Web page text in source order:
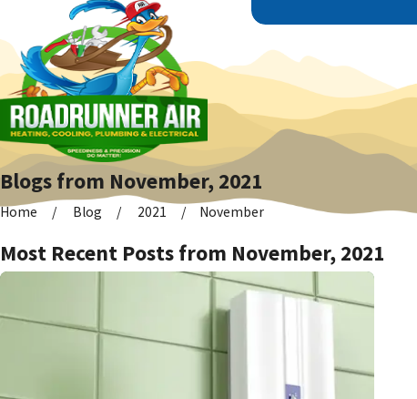
Blogs from November, 2021
Home Blog 2021 November
Most Recent Posts from November, 2021